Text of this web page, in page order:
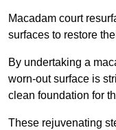
Macadam court
surfaces to restore
By undertaking a
worn-out surface is
clean foundation for
These rejuvenating